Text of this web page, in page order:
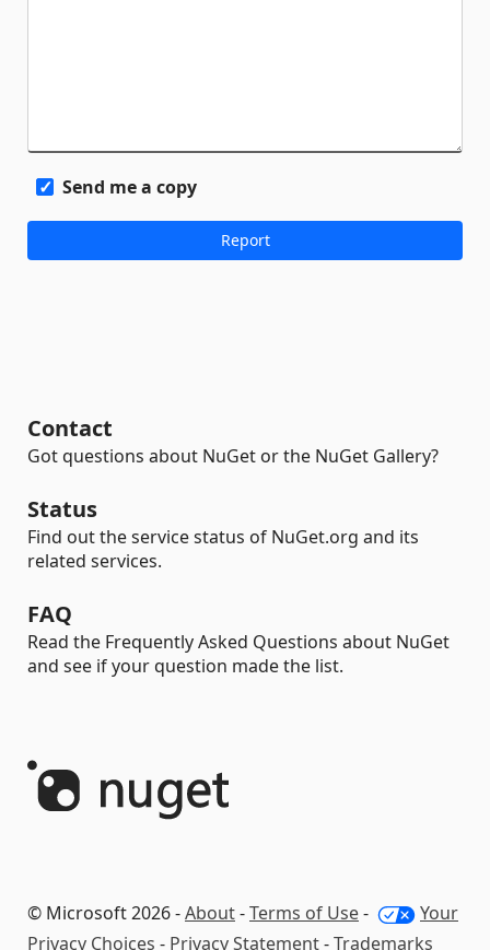
Send me a copy
Contact
Got questions about NuGet or the NuGet Gallery?
Status
Find out the service status of NuGet.org and its
related services.
FAQ
Read the Frequently Asked Questions about NuGet
and see if your question made the list.
© Microsoft 2026 -About-Terms of Use-
Your
Privacy Choices - Privacy Statement-Trademarks